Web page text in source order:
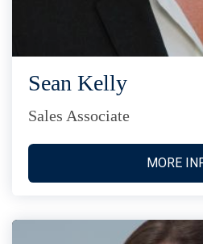
Sean Kelly
Sales Associate
MORE